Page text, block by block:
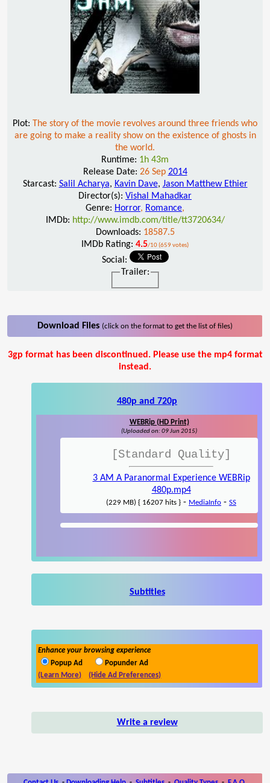
Plot: The story of the movie revolves around three friends who
are going to make a reality show on the existence of ghosts in
the world.
Runtime: 1h 43m
Release Date: 26 Sep 2014
Starcast: Salil Acharya, Kavin Dave, Jason Matthew Ethier
Director(s): Vishal Mahadkar
Genre: Horror, Romance,
IMDb: http://www.imdb.com/title/tt3720634/
Downloads: 18587.5
IMDb Rating: 4.5/10 (659 votes)
Social:
Trailer:
Download Files (click on the format to get the list of files)
3gp format has been discontinued. Please use the mp4 format
instead.
480p and 720p
WEBRip (HD Print)
(Uploaded on: 09 Jun 2015)
[Standard Quality]
3 AM A Paranormal Experience WEBRip
480p.mp4
(229 MB) { 16207 hits } - MediaInfo - SS
Subtitles
Enhance your browsing experience
Popup Ad
Popunder Ad
(Learn More)
(Hide Ad Preferences)
Write a review